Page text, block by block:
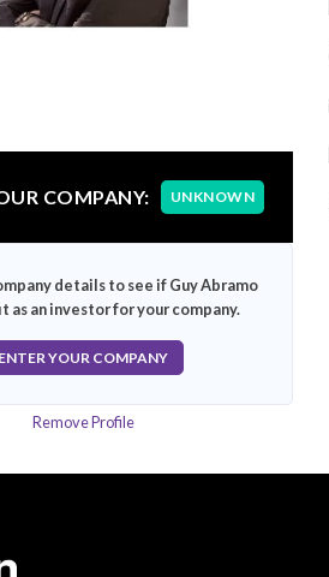
COMPANY: UNKNOWN
details to see if Guy Abramo
as an investor for your company.
ENTER YOUR COMPANY
Remove Profile